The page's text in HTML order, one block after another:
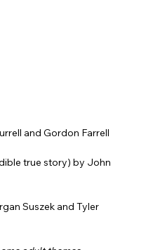
and Gordon Farrell
true story) by John
Suszek and Tyler